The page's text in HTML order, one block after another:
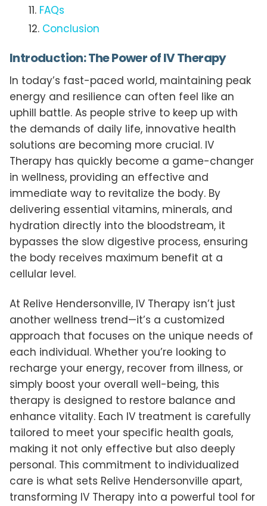
FAQs
Conclusion
Introduction: The Power of IV Therapy
In today’s fast-paced world, maintaining peak
energy and resilience can often feel like an
uphill battle. As people strive to keep up with
the demands of daily life, innovative health
solutions are becoming more crucial. IV
Therapy has quickly become a game-changer
in wellness, providing an effective and
immediate way to revitalize the body. By
delivering essential vitamins, minerals, and
hydration directly into the bloodstream, it
bypasses the slow digestive process, ensuring
the body receives maximum benefit at a
cellular level.
At Relive Hendersonville, IV Therapy isn’t just
another wellness trend—it’s a customized
approach that focuses on the unique needs of
each individual. Whether you’re looking to
recharge your energy, recover from illness, or
simply boost your overall well-being, this
therapy is designed to restore balance and
enhance vitality. Each IV treatment is carefully
tailored to meet your specific health goals,
making it not only effective but also deeply
personal. This commitment to individualized
care is what sets Relive Hendersonville apart,
transforming IV Therapy into a powerful tool for